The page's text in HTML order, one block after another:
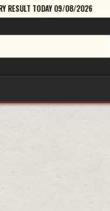
08/2026 2026-08-09